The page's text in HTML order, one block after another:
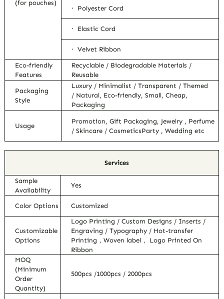
(for pouches)
· Polyester Cord
· Elastic Cord
· Velvet Ribbon
Eco-friendly
Features
Recyclable / Biodegradable Materials /
Reusable
Packaging
Style
Luxury / Minimalist / Transparent / Themed
/ Natural, Eco-friendly, Small, Cheap,
Packaging
Usage
Promotion, Gift Packaging, Jewelry , Perfume
/ Skincare / CosmeticsParty , Wedding etc
Services
Sample
Availability
Yes
Color Options Customized
Customizable
Options
Logo Printing / Custom Designs / Inserts /
Engraving / Typography / Hot-transfer
Printing，Woven label， Logo Printed On
Ribbon
MOQ
(Minimum
Order
Quantity)
500pcs /1000pcs / 2000pcs